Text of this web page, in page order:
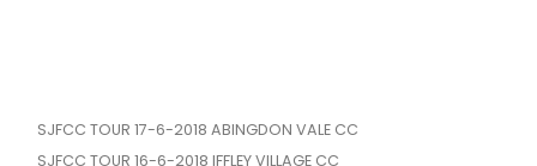
SJFCC TOUR 17-6-2018 ABINGDON VALE CC
SJFCC TOUR 16-6-2018 IFFLEY VILLAGE CC